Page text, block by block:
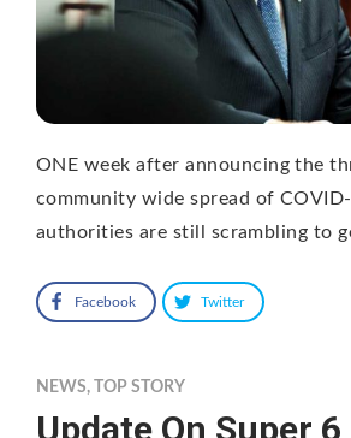
ONE week after announcing the
community wide spread of
authorities are still scrambling to
Facebook Twitter
NEWS, TOP STORY
Update On Super